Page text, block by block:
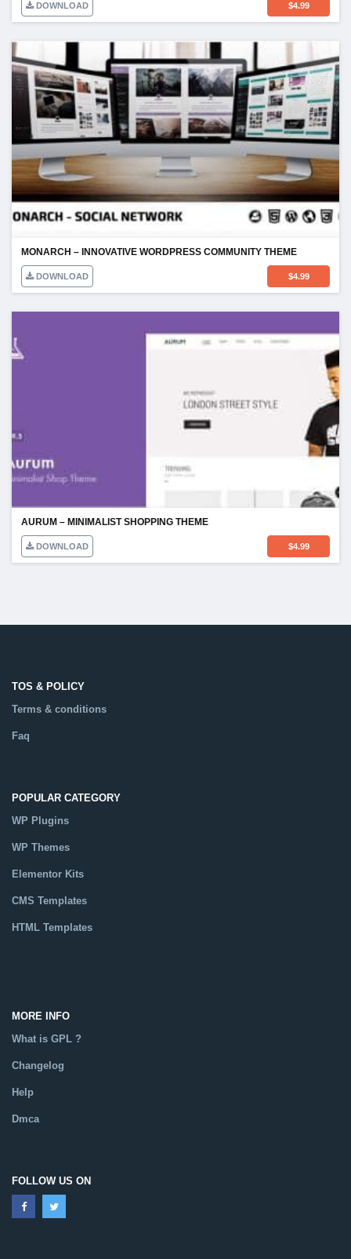
DOWNLOAD $4.99
MONARCH – INNOVATIVE WORDPRESS COMMUNITY THEME
DOWNLOAD $4.99
AURUM – MINIMALIST SHOPPING THEME
DOWNLOAD $4.99
TOS & POLICY
Terms & conditions
Faq
POPULAR CATEGORY
WP Plugins
WP Themes
Elementor Kits
CMS Templates
HTML Templates
MORE INFO
What is GPL ?
Changelog
Help
Dmca
FOLLOW US ON